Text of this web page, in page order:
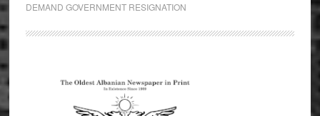
DEMAND GOVERNMENT RESIGNATION